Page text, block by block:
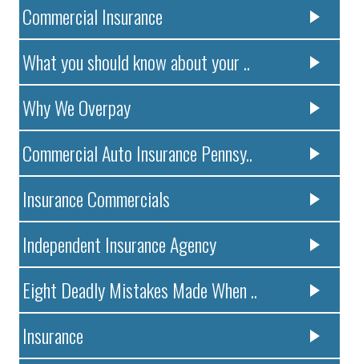
Commercial Insurance
What you should know about your ..
Why We Overpay
Commercial Auto Insurance Pennsy..
Insurance Commercials
Independent Insurance Agency
Eight Deadly Mistakes Made When ..
Insurance